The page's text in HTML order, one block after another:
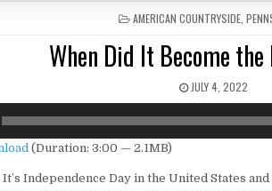
POSTED IN
AMERICAN COUNTRYSIDE ,
When Did It Become
PUBLISHED DATE:
JULY 4, 2022
(Duration: 3:00 — 2.1MB)
It’s Independence Day in the United States